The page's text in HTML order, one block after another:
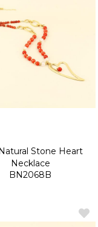
Stone Heart
Necklace
BN2068B